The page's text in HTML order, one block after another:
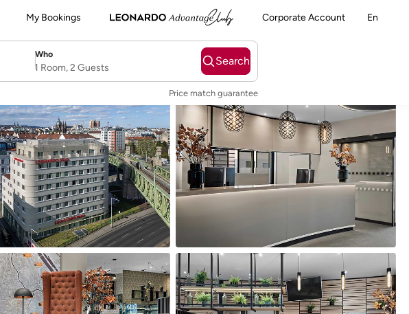
My Bookings Corporate Account En
Who
Username
1 Room, 2 Guests
Search
Price match guarantee